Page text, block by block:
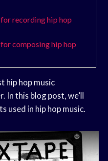
recording hip hop
composing hip hop
hip hop music
In this blog post, we’ll
used in hip hop music.